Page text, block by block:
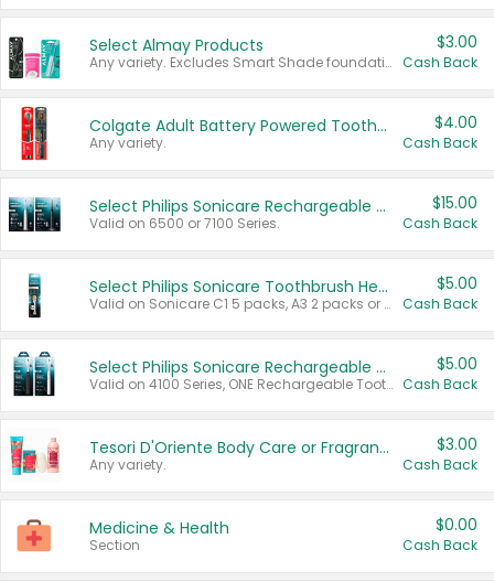
Select Almay Products
Any variety. Excludes Smart Shade foundation, 80 ct makeup removers, and deodorants.
$3.00
Cash Back
Colgate Adult Battery Powered Toothbrushes
Any variety.
$4.00
Cash Back
Select Philips Sonicare Rechargeable Toothbrushes
Valid on 6500 or 7100 Series.
$15.00
Cash Back
Select Philips Sonicare Toothbrush Heads
Valid on Sonicare C1 5 packs, A3 2 packs or Optimal 3 packs.
$5.00
Cash Back
Select Philips Sonicare Rechargeable Toothbrushes
Valid on 4100 Series, ONE Rechargeable Toothbrush, 2100 Series or Sonicare for Kids Pets.
$5.00
Cash Back
Tesori D'Oriente Body Care or Fragrance
Any variety.
$3.00
Cash Back
Medicine & Health
Section
$0.00
Cash Back